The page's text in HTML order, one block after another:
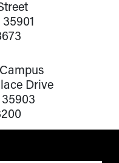
Drive